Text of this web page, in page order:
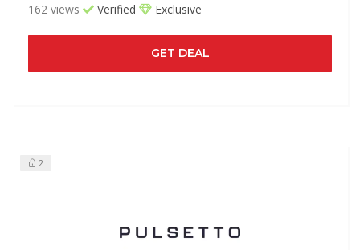
162 views Verified Exclusive
GET DEAL
2